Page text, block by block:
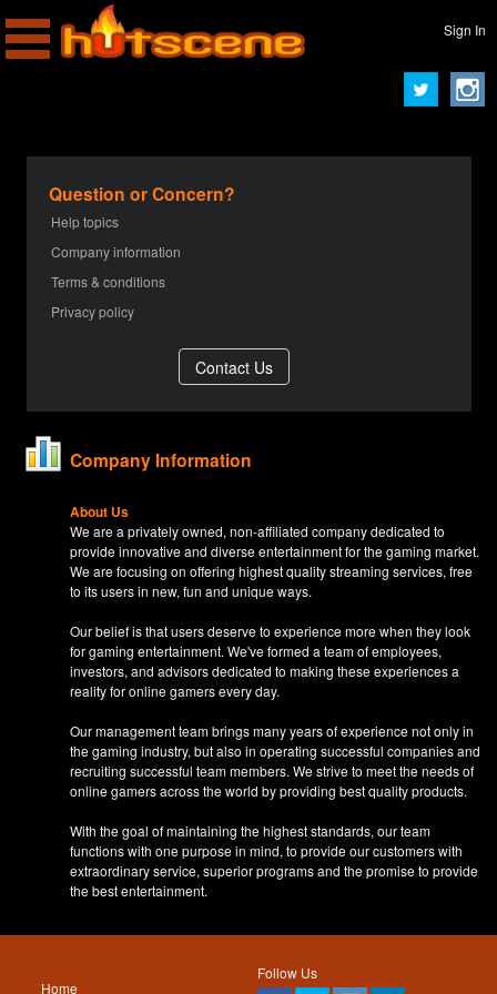
Sign In
Question or Concern?
Help topics
Company information
Terms & conditions
Privacy policy
Company Information
About Us
We are a privately owned, non-affiliated company dedicated to
provide innovative and diverse entertainment for the gaming market.
We are focusing on offering highest quality streaming services, free
to its users in new, fun and unique ways.
Our belief is that users deserve to experience more when they look
for gaming entertainment. We've formed a team of employees,
investors, and advisors dedicated to making these experiences a
reality for online gamers every day.
Our management team brings many years of experience not only in
the gaming industry, but also in operating successful companies and
recruiting successful team members. We strive to meet the needs of
online gamers across the world by providing best quality products.
With the goal of maintaining the highest standards, our team
functions with one purpose in mind, to provide our customers with
extraordinary service, superior programs and the promise to provide
the best entertainment.
Follow Us
Home